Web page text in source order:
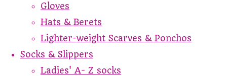
Gloves
Hats & Berets
Lighter-weight Scarves & Ponchos
Socks & Slippers
Ladies' A- Z socks